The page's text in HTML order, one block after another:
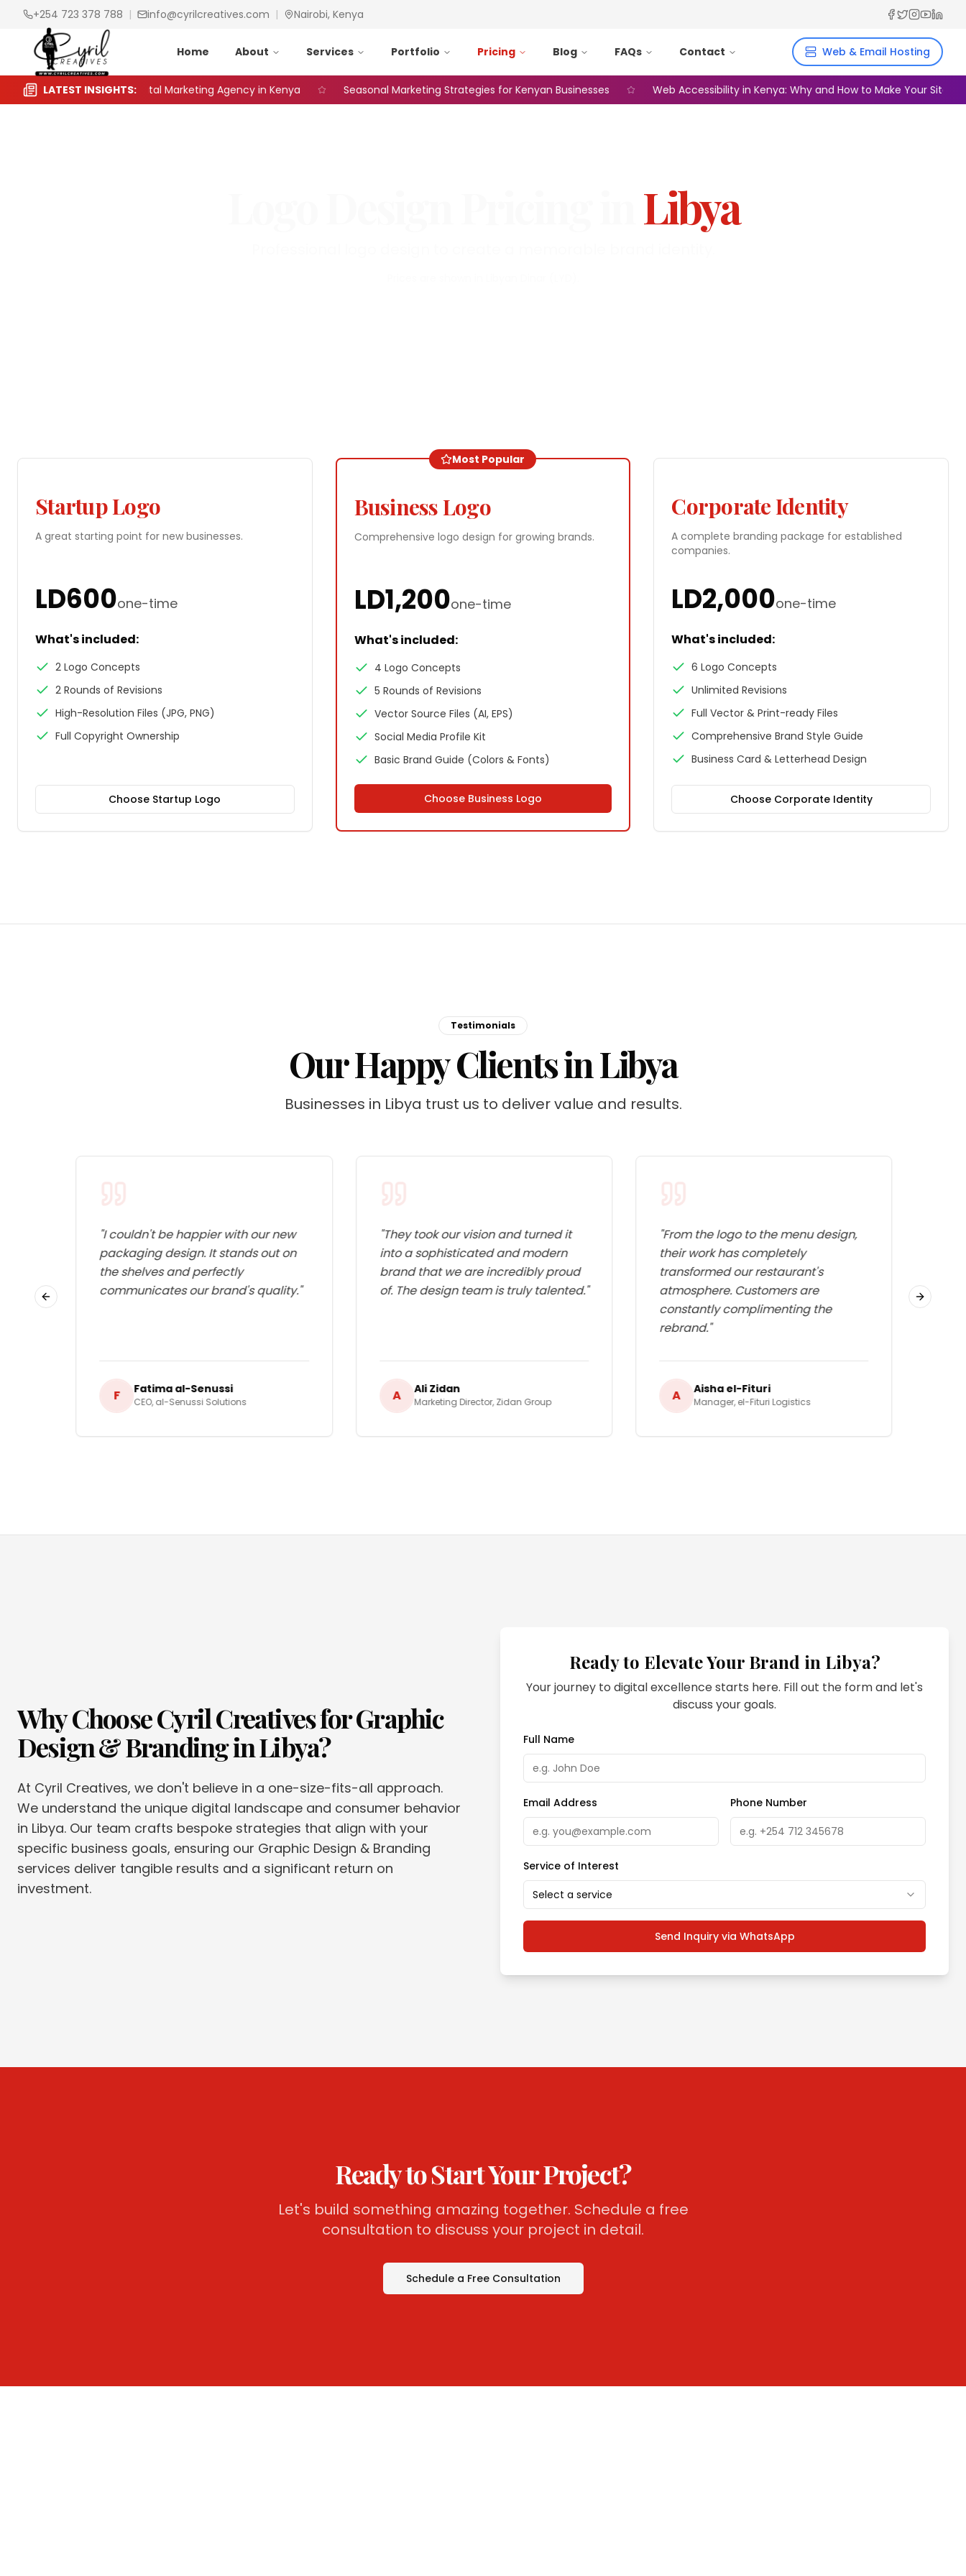
+254 723 378 788 | info@cyrilcreatives.com | Nairobi, Kenya
Home About Services Portfolio Pricing Blog FAQs Contact Web & Email Hosting
LATEST INSIGHTS:
Choose the Right Digital Marketing Agency in Kenya Seasonal Marketing Strategies for Kenyan Businesses Web Accessibility in Kenya: Why and How to Make Your Site
Libya
Startup Logo
A great starting point for new businesses.
LD600one-time
What's included:
2 Logo Concepts
2 Rounds of Revisions
High-Resolution Files (JPG, PNG)
Full Copyright Ownership
Choose Startup Logo
Most Popular
Business Logo
Comprehensive logo design for growing brands.
LD1,200one-time
What's included:
4 Logo Concepts
5 Rounds of Revisions
Vector Source Files (AI, EPS)
Social Media Profile Kit
Basic Brand Guide (Colors & Fonts)
Choose Business Logo
Corporate Identity
A complete branding package for established
companies.
LD2,000one-time
What's included:
6 Logo Concepts
Unlimited Revisions
Full Vector & Print-ready Files
Comprehensive Brand Style Guide
Business Card & Letterhead Design
Choose Corporate Identity
Testimonials
Our Happy Clients in Libya
Businesses in Libya trust us to deliver value and results.
"I couldn't be happier with our new
packaging design. It stands out on
the shelves and perfectly
communicates our brand's quality."
F Fatima al-Senussi
CEO,al-Senussi Solutions
"They took our vision and turned it
into a sophisticated and modern
brand that we are incredibly proud
of. The design team is truly talented."
A Ali Zidan
Marketing Director,Zidan Group
"From the logo to the menu design,
their work has completely
transformed our restaurant's
atmosphere. Customers are
constantly complimenting the
rebrand."
A Aisha el-Fituri
Manager,el-Fituri Logistics
Previous slide Next
Why Choose Cyril Creatives forGraphic
Design & BrandinginLibya?
At Cyril Creatives, we don't believe in a one-size-fits-all approach.
We understand the unique digital landscape and consumer behavior
in Libya. Our team crafts bespoke strategies that align with your
specific business goals, ensuring our Graphic Design & Branding
services deliver tangible results and a significant return on
investment.
Ready to Elevate Your Brand in Libya?
Your journey to digital excellence starts here. Fill out the form and let's
discuss your goals.
Full Name
Email Address Phone Number
Service of Interest
Select a service
Send Inquiry via WhatsApp
Ready to Start Your Project?
Let's build something amazing together. Schedule a free
consultation to discuss your project in detail.
Schedule a Free Consultation